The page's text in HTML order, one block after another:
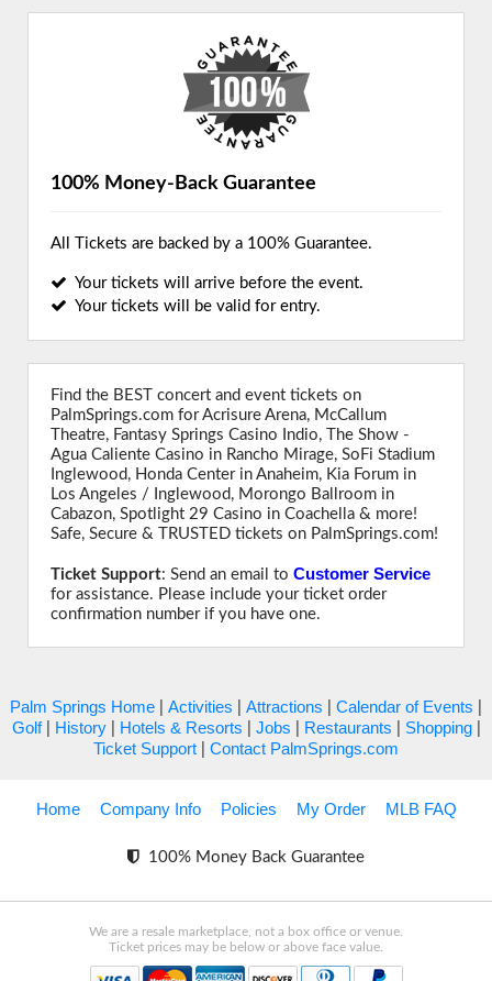
100% Money-Back Guarantee
All Tickets are backed by a 100% Guarantee.
Your tickets will arrive before the event.
Your tickets will be valid for entry.
Find the BEST concert and event tickets on
PalmSprings.com for Acrisure Arena, McCallum
Theatre, Fantasy Springs Casino Indio, The Show -
Agua Caliente Casino in Rancho Mirage, SoFi Stadium
Inglewood, Honda Center in Anaheim, Kia Forum in
Los Angeles / Inglewood, Morongo Ballroom in
Cabazon, Spotlight 29 Casino in Coachella & more!
Safe, Secure & TRUSTED tickets on PalmSprings.com!
Ticket Support: Send an email to Customer Service
for assistance. Please include your ticket order
confirmation number if you have one.
Palm Springs Home Activities Attractions Calendar of Events
Golf| History| Hotels & Resorts Jobs Restaurants Shopping|
Ticket Support Contact PalmSprings.com
Home Company Info Policies My Order MLB FAQ
100% Money Back Guarantee
We are a resale marketplace, not a box office or venue.
Ticket prices may be below or above face value.